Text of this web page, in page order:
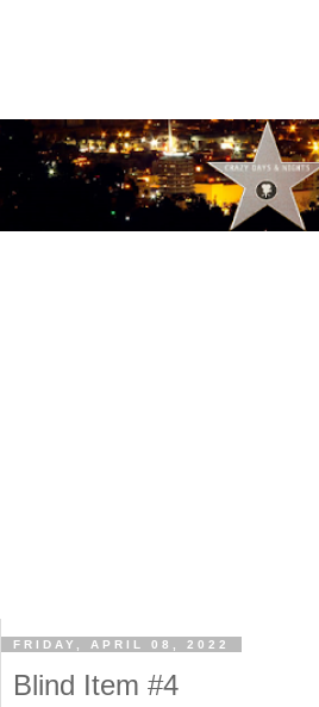
FRIDAY, APRIL 08, 2022
Blind Item #4